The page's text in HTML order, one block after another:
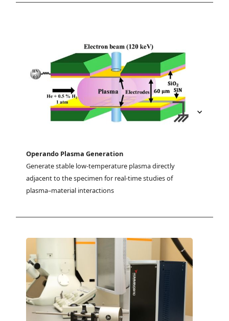
Operando Plasma Generation
Generate stable low-temperature plasma directly
adjacent to the specimen for real-time studies of
plasma–material interactions